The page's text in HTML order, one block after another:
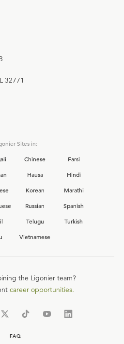
32771
Sites in:
Chinese
Farsi
Hausa
Hindi
Korean
Marathi
Russian
Spanish
Telugu
Turkish
Vietnamese
the Ligonier team?
career opportunities.
FAQ